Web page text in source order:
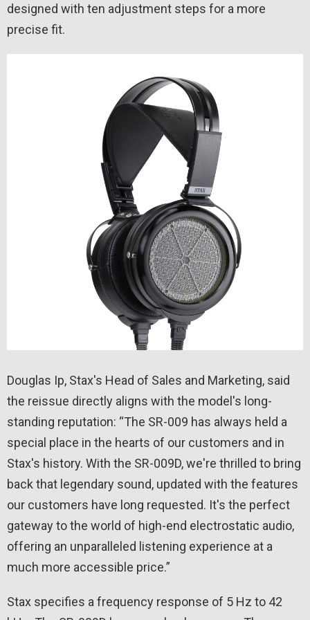
designed with ten adjustment steps for a more
precise fit.
Douglas Ip, Stax's Head of Sales and Marketing, said
the reissue directly aligns with the model's long-
standing reputation: “The SR-009 has always held a
special place in the hearts of our customers and in
Stax's history. With the SR-009D, we're thrilled to bring
back that legendary sound, updated with the features
our customers have long requested. It's the perfect
gateway to the world of high-end electrostatic audio,
offering an unparalleled listening experience at a
much more accessible price.”
Stax specifies a frequency response of 5 Hz to 42